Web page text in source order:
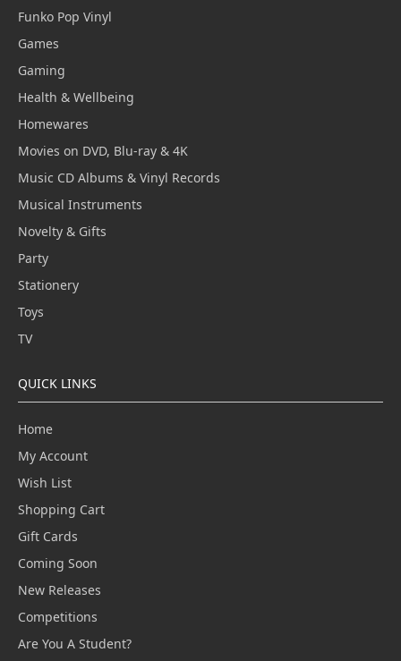
Funko Pop Vinyl
Games
Gaming
Health & Wellbeing
Homewares
Movies on DVD, Blu-ray & 4K
Music CD Albums & Vinyl Records
Musical Instruments
Novelty & Gifts
Party
Stationery
Toys
TV
QUICK LINKS
Home
My Account
Wish List
Shopping Cart
Gift Cards
Coming Soon
New Releases
Competitions
Are You A Student?